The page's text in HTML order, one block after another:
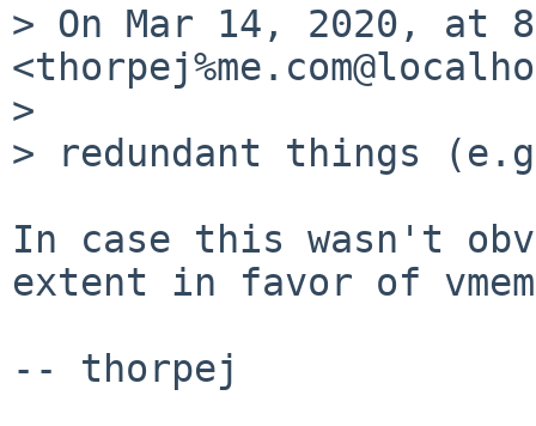
> On Mar 14, 2020, at
>
> redundant things
In case this wasn't
extent in favor of
-- thorpej